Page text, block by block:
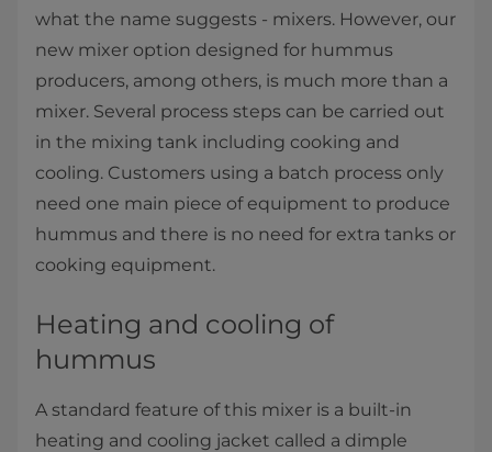
what the name suggests - mixers. However, our
new mixer option designed for hummus
producers, among others, is much more than a
mixer. Several process steps can be carried out
in the mixing tank including cooking and
cooling. Customers using a batch process only
need one main piece of equipment to produce
hummus and there is no need for extra tanks or
cooking equipment.
Heating and cooling of
hummus
A standard feature of this mixer is a built-in
heating and cooling jacket called a dimple